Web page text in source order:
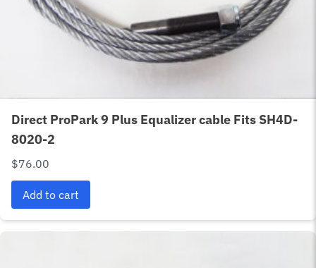
Direct ProPark 9 Plus Equalizer cable Fits SH4D-
8020-2
$76.00
Add to cart